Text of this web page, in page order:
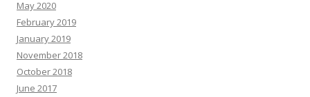
May 2020
February 2019
January 2019
November 2018
October 2018
June 2017